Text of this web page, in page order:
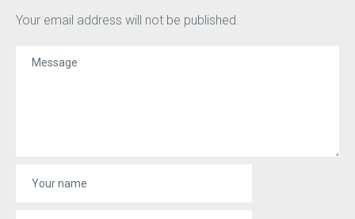
Your email address will not be published.